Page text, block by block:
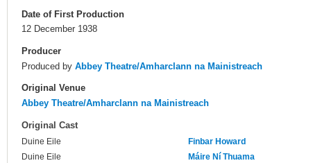
Date of First Production
12 December 1938
Producer
Produced by Abbey Theatre/Amharclann na Mainistreach
Original Venue
Abbey Theatre/Amharclann na Mainistreach
Original Cast
Duine Eile
Finbar Howard
Duine Eile
Máire Ní Thuama